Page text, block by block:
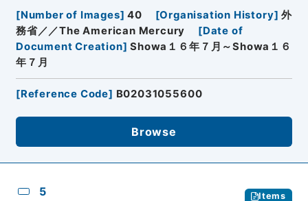
[Number of Images] 40 [Organisation History] 外
務省／／The American Mercury
[Date of
Document Creation] Showa１６年７月～Showa１６
年７月
[Reference Code] B02031055600
Browse
5 Items